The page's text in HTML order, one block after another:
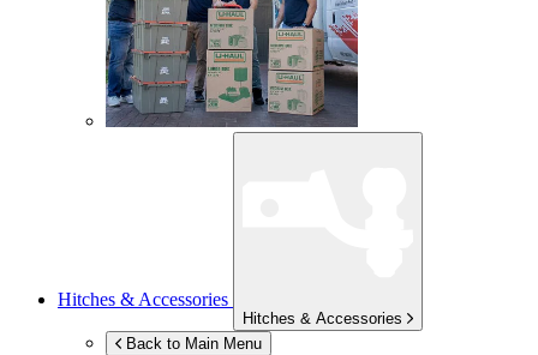
Hitches & Accessories
Hitches & Accessories
Back to Main Menu